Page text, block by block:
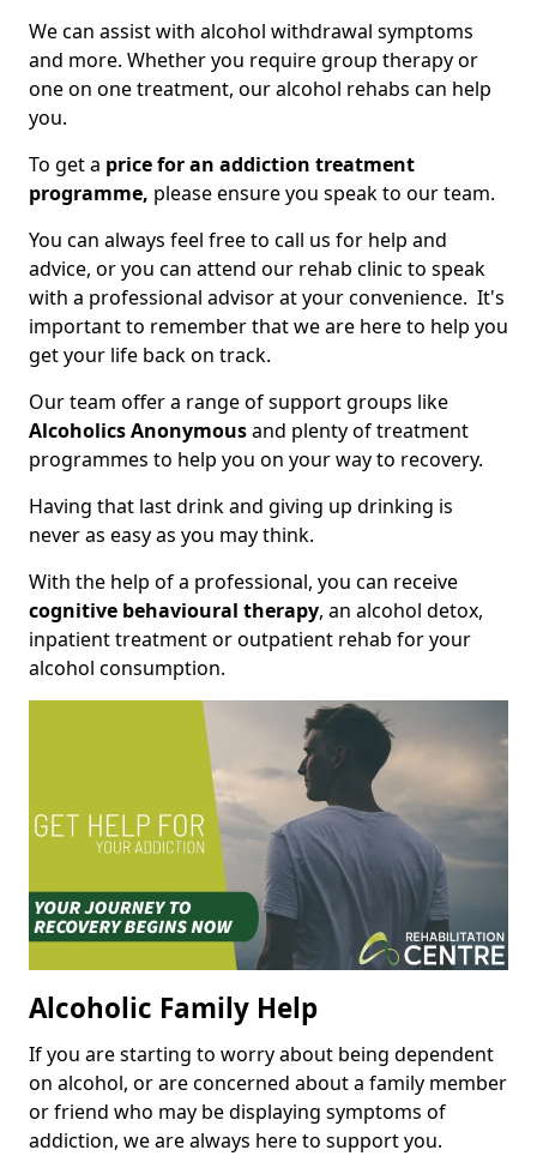
We can assist with alcohol withdrawal symptoms
and more. Whether you require group therapy or
one on one treatment, our alcohol rehabs can help
you.
To get a price for an addiction treatment
programme, please ensure you speak to our team.
You can always feel free to call us for help and
advice, or you can attend our rehab clinic to speak
with a professional advisor at your convenience. It's
important to remember that we are here to help you
get your life back on track.
Our team offer a range of support groups like
Alcoholics Anonymousand plenty of treatment
programmes to help you on your way to recovery.
Having that last drink and giving up drinking is
never as easy as you may think.
With the help of a professional, you can receive
cognitive behavioural therapy, an alcohol detox,
inpatient treatment or outpatient rehab for your
alcohol consumption.
Alcoholic Family Help
If you are starting to worry about being dependent
on alcohol, or are concerned about a family member
or friend who may be displaying symptoms of
addiction, we are always here to support you.